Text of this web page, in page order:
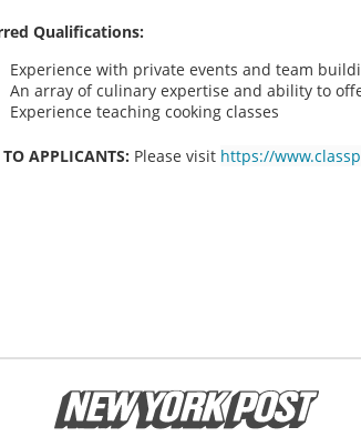
Qualifications:
Experience with private events and team
An array of culinary expertise and ability to
Experience teaching cooking classes
TO APPLICANTS: Please visit https://